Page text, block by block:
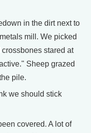
in the dirt next to
mill. We picked
stared at
Sheep grazed
pile.
we should stick
covered. A lot of